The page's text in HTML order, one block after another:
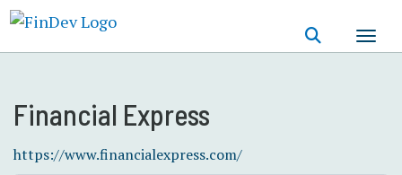
Financial Express
https://www.financialexpress.com/